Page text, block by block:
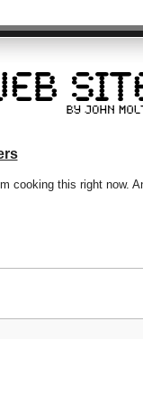
cooking this right now.